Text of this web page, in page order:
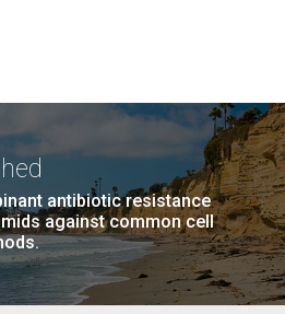
antibiotic resistance
against common cell